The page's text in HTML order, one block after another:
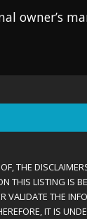
owner’s
THE
THIS LISTING IS
THE
IT IS